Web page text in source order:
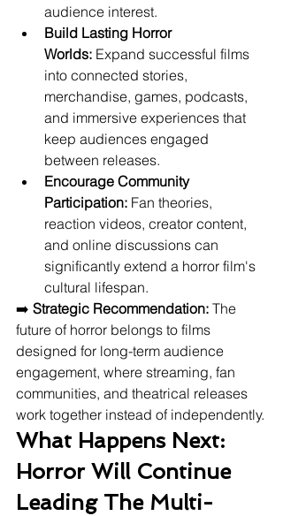
audience interest.
Build Lasting Horror
Worlds: Expand successful films
into connected stories,
merchandise, games, podcasts,
and immersive experiences that
keep audiences engaged
between releases.
Encourage Community
Participation: Fan theories,
reaction videos, creator content,
and online discussions can
significantly extend a horror film's
cultural lifespan.
➡️ Strategic Recommendation: The
future of horror belongs to films
designed for long-term audience
engagement, where streaming, fan
communities, and theatrical releases
work together instead of independently.
What Happens Next:
Horror Will Continue
Leading The Multi-